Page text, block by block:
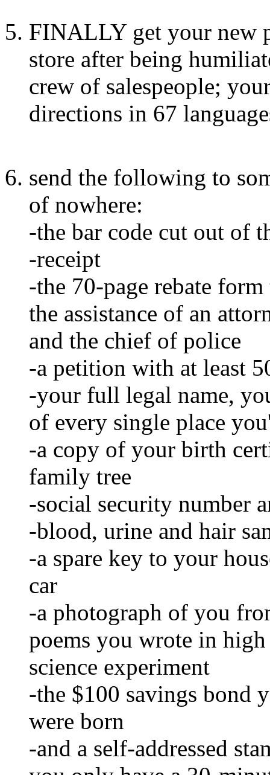
FINALLY get your new
store after being
crew of salespeople;
directions in 67
send the following to
of nowhere:
-the bar code cut out of
-receipt
-the 70-page rebate
the assistance of an
and the chief of police
-a petition with at least
-your full legal name,
of every single place
-a copy of your birth
family tree
-social security number
-blood, urine and hair
-a spare key to your
car
-a photograph of you
poems you wrote in
science experiment
-the $100 savings bond
were born
-and a self-addressed